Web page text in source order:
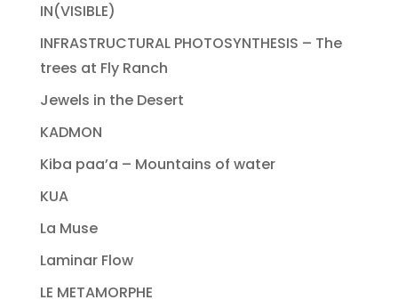
IN(VISIBLE)
INFRASTRUCTURAL PHOTOSYNTHESIS – The
trees at Fly Ranch
Jewels in the Desert
KADMON
Kiba paa’a – Mountains of water
KUA
La Muse
Laminar Flow
LE METAMORPHE